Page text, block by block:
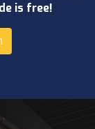
is free!